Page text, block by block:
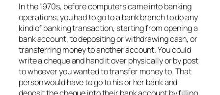
In the 1970s, before computers came into banking
operations, you had to go to a bank branch to do any
kind of banking transaction, starting from opening a
bank account, to depositing or withdrawing cash, or
transferring money to another account. You could
write a cheque and hand it over physically or by post
to whoever you wanted to transfer money to. That
person would have to go to his or her bank and
deposit the cheque into their bank account by filling